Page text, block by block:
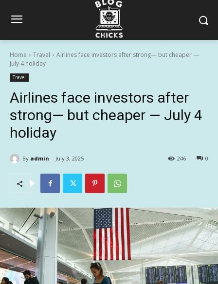
Home Travel
Airlines face investors after strong— but cheaper —
July 4 holiday
Travel
Airlines face investors after
strong— but cheaper — July 4
holiday
By admin July 3, 2025 0
246